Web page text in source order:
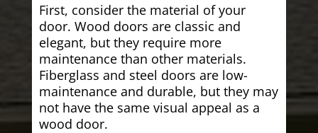
First, consider the material of your
door. Wood doors are classic and
elegant, but they require more
maintenance than other materials.
Fiberglass and steel doors are low-
maintenance and durable, but they may
not have the same visual appeal as a
wood door.